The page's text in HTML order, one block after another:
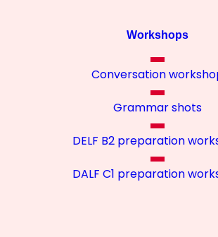
Workshops
Conversation
Grammar shots
DELF B2 preparation
DALF C1 preparation